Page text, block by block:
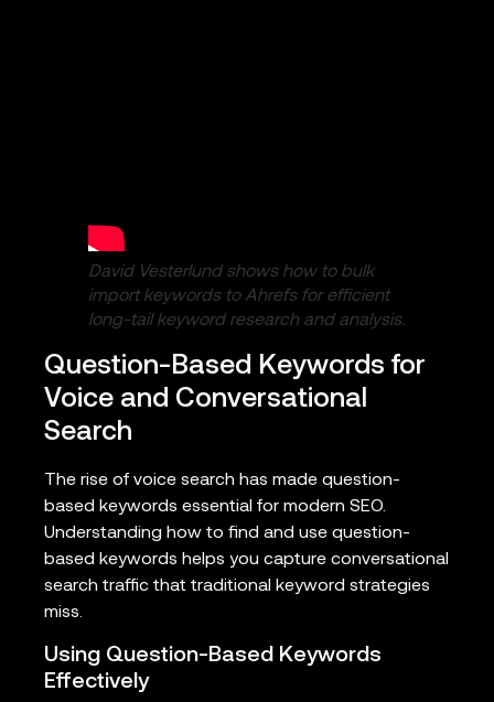
David Vesterlund shows how to bulk
import keywords to Ahrefs for efficient
long-tail keyword research and analysis.
Question-Based Keywords for
Voice and Conversational
Search
The rise of voice search has made question-
based keywords essential for modern SEO.
Understanding how to find and use question-
based keywords helps you capture conversational
search traffic that traditional keyword strategies
miss.
Using Question-Based Keywords
Effectively